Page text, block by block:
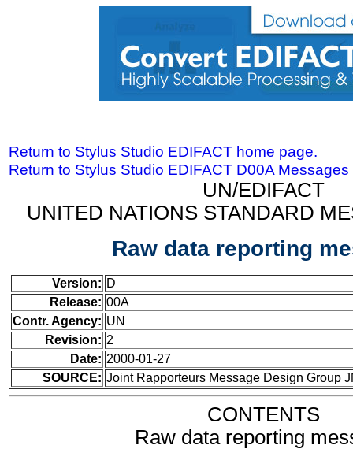
Return to Stylus Studio EDIFACT home page.
Return to Stylus Studio EDIFACT D00A
UN/EDIFACT
UNITED NATIONS STANDARD
Raw data reporting
Version: D
Release: 00A
Contr. Agency: UN
Revision: 2
Date: 2000-01-27
SOURCE: Joint Rapporteurs Message Design Group
CONTENTS
Raw data reporting